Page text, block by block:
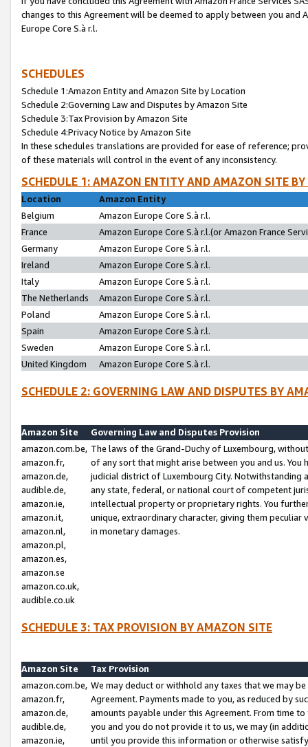
changes to this Agreement will be deemed to apply between you and
Europe Core S.à r.l.
SCHEDULES
Schedule 1:Amazon Entity and Amazon Site by Location
Schedule 2:Governing Law and Disputes by Amazon Site
Schedule 3:Tax Provision by Amazon Site
Schedule 4:Privacy Notice by Amazon Site
In these schedules translations are provided for ease of reference;
of these materials will control in the event of any inconsistency.
SCHEDULE 1: AMAZON ENTITY AND AMAZON SITE
Location
Amazon Entity
Belgium
Amazon Europe Core S.à r.l.
France
Amazon Europe Core S.à r.l.(or Amazon France
Germany
Amazon Europe Core S.à r.l.
Ireland
Amazon Europe Core S.à r.l.
Italy
Amazon Europe Core S.à r.l.
The Netherlands
Amazon Europe Core S.à r.l.
Poland
Amazon Europe Core S.à r.l.
Spain
Amazon Europe Core S.à r.l.
Sweden
Amazon Europe Core S.à r.l.
United Kingdom
Amazon Europe Core S.à r.l.
SCHEDULE 2: GOVERNING LAW AND DISPUTES BY
Amazon Site
Governing Law and Disputes Provision
amazon.com.be,
amazon.fr,
amazon.de,
audible.de,
amazon.ie,
amazon.it,
amazon.nl,
amazon.pl,
amazon.es,
amazon.se
amazon.co.uk,
audible.co.uk
The laws of the Grand-Duchy of Luxembourg,
of any sort that might arise between you and us.
judicial district of Luxembourg City. Notwithstanding
any state, federal, or national court of competent
intellectual property or proprietary rights. You
unique, extraordinary character, giving them
in monetary damages.
SCHEDULE 3: TAX PROVISION BY AMAZON SITE
Amazon Site
Tax Provision
amazon.com.be,
amazon.fr,
amazon.de,
audible.de,
amazon.ie,
We may deduct or withhold any taxes that we may
Agreement. Payments made to you, as reduced by
amounts payable under this Agreement. From time
you and you do not provide it to us, we may (in
until you provide this information or otherwise